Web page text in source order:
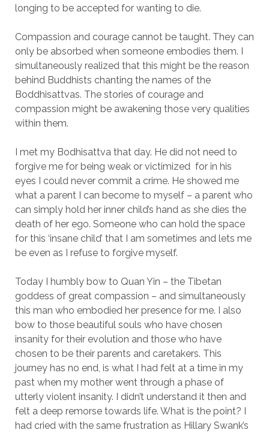
longing to be accepted for wanting to die.
Compassion and courage cannot be taught. They can
only be absorbed when someone embodies them. I
simultaneously realized that this might be the reason
behind Buddhists chanting the names of the
Boddhisattvas. The stories of courage and
compassion might be awakening those very qualities
within them.
I met my Bodhisattva that day. He did not need to
forgive me for being weak or victimized for in his
eyes I could never commit a crime. He showed me
what a parent I can become to myself – a parent who
can simply hold her inner child’s hand as she dies the
death of her ego. Someone who can hold the space
for this ‘insane child’ that I am sometimes and lets me
be even as I refuse to forgive myself.
Today I humbly bow to Quan Yin – the Tibetan
goddess of great compassion – and simultaneously
this man who embodied her presence for me. I also
bow to those beautiful souls who have chosen
insanity for their evolution and those who have
chosen to be their parents and caretakers. This
journey has no end, is what I had felt at a time in my
past when my mother went through a phase of
utterly violent insanity. I didn’t understand it then and
felt a deep remorse towards life. What is the point? I
had cried with the same frustration as Hillary Swank’s